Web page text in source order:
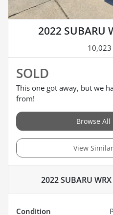
2022 SUBARU
SOLD
This one got away, but we
from!
Browse
View
2022 SUBARU
Condition